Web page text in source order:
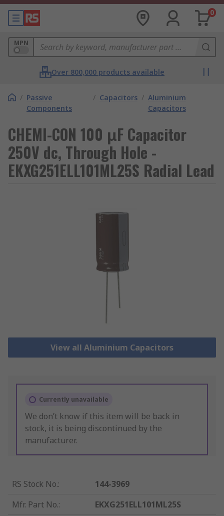
0
MPN
Over 800,000 products available
/ Passive
Components
/ Capacitors / Aluminium
Capacitors
CHEMI-CON 100 μF Capacitor
250V dc, Through Hole -
EKXG251ELL101ML25S Radial Lead
View all Aluminium Capacitors
Currently unavailable
We don’t know if this item will be back in
stock, it is being discontinued by the
manufacturer.
RS Stock No.:
144-3969
Mfr. Part No.:
EKXG251ELL101ML25S